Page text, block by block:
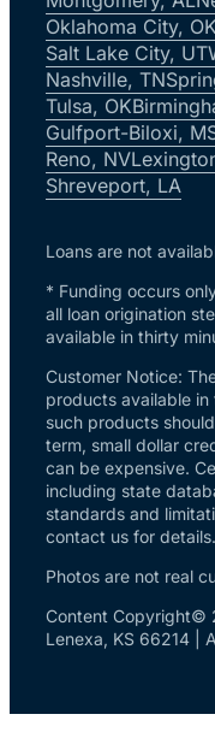
Oklahoma City, OK
Salt Lake City, UT
Nashville, TN
Tulsa, OK
Gulfport-Biloxi,
Reno, NV
Shreveport, LA
Loans are not
* Funding occurs
all loan origination
available in thirty
Customer Notice:
products available
such products
term, small dollar
can be expensive.
including state
standards and
contact us for details.
Photos are not real
Content Copyright©
Lenexa, KS 66214 |